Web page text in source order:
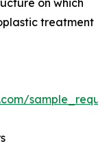
on which
treatment